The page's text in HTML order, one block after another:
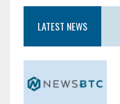
LATEST NEWS